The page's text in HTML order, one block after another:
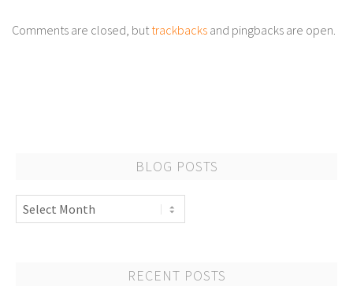
Comments are closed, but trackbacks and pingbacks are open.
BLOG POSTS
Blog
Posts
RECENT POSTS